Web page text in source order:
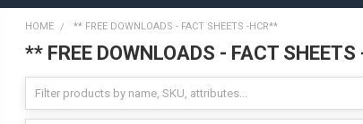
HOME ** FREE DOWNLOADS - FACT SHEETS -HCR**
** FREE DOWNLOADS - FACT